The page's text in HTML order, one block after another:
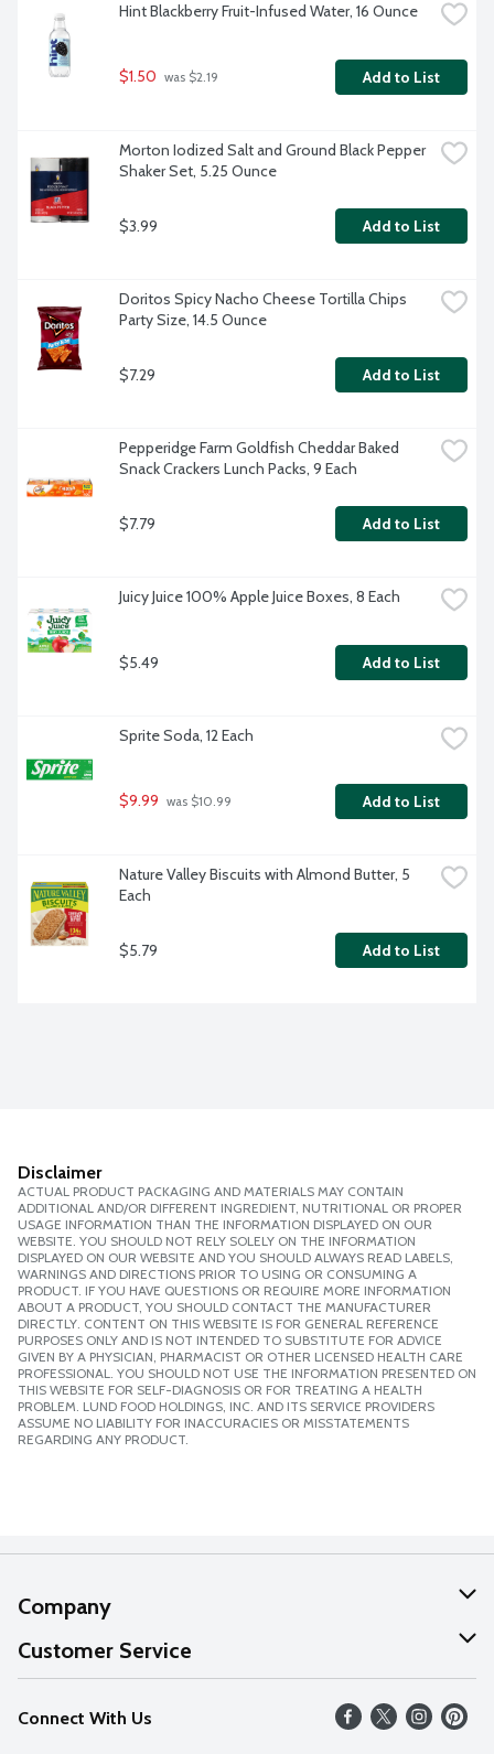
Hint Blackberry Fruit-Infused Water, 16 Ounce
$1.50 was $2.19 Add to List
Morton Iodized Salt and Ground Black Pepper
Shaker Set, 5.25 Ounce
$3.99 Add to List
Doritos Spicy Nacho Cheese Tortilla Chips
Party Size, 14.5 Ounce
$7.29 Add to List
Pepperidge Farm Goldfish Cheddar Baked
Snack Crackers Lunch Packs, 9 Each
$7.79 Add to List
Juicy Juice 100% Apple Juice Boxes, 8 Each
$5.49 Add to List
Sprite Soda, 12 Each
$9.99 was $10.99 Add to List
Nature Valley Biscuits with Almond Butter, 5
Each
$5.79 Add to List
Disclaimer
ACTUAL PRODUCT PACKAGING AND MATERIALS MAY CONTAIN
ADDITIONAL AND/OR DIFFERENT INGREDIENT, NUTRITIONAL OR PROPER
USAGE INFORMATION THAN THE INFORMATION DISPLAYED ON OUR
WEBSITE. YOU SHOULD NOT RELY SOLELY ON THE INFORMATION
DISPLAYED ON OUR WEBSITE AND YOU SHOULD ALWAYS READ LABELS,
WARNINGS AND DIRECTIONS PRIOR TO USING OR CONSUMING A
PRODUCT. IF YOU HAVE QUESTIONS OR REQUIRE MORE INFORMATION
ABOUT A PRODUCT, YOU SHOULD CONTACT THE MANUFACTURER
DIRECTLY. CONTENT ON THIS WEBSITE IS FOR GENERAL REFERENCE
PURPOSES ONLY AND IS NOT INTENDED TO SUBSTITUTE FOR ADVICE
GIVEN BY A PHYSICIAN, PHARMACIST OR OTHER LICENSED HEALTH CARE
PROFESSIONAL. YOU SHOULD NOT USE THE INFORMATION PRESENTED ON
THIS WEBSITE FOR SELF-DIAGNOSIS OR FOR TREATING A HEALTH
PROBLEM. LUND FOOD HOLDINGS, INC. AND ITS SERVICE PROVIDERS
ASSUME NO LIABILITY FOR INACCURACIES OR MISSTATEMENTS
REGARDING ANY PRODUCT.
Company
About Us
Our Values
Careers
Customer Service
Help
FAQs
Connect With Us